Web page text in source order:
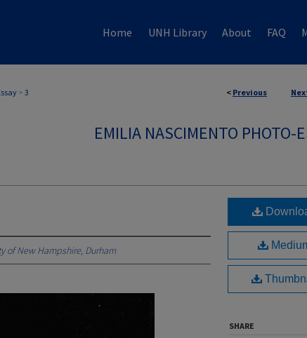
Home UNH Library About FAQ
< Previous
> 3
EMILIA NASCIMENTO PHOTO-
of New Hampshire, Durham
SHARE